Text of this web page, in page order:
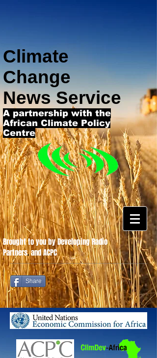
Climate
Change
News Service
A partnership with the
African Climate Policy
Centre
Share
Brought to you by Developing Radio
Partners.and ACPC